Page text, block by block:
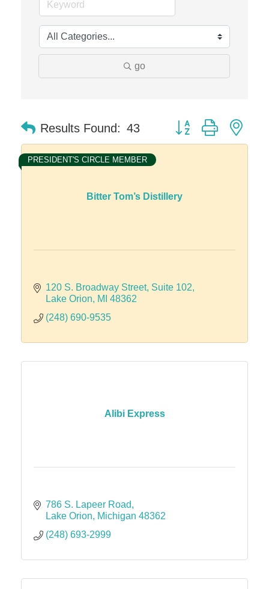
Edward Jones- Brian S. Hanigan
Slab Happy Concrete, LLC
Urban Aesthetics
go
Results Found: 43 Button group with
Bitter Tom’s Distillery
PRESIDENT'S CIRCLE MEMBER
120 S. Broadway Street Suite 102
Lake Orion
MI 48362
(248) 690-9535
Alibi Express
786 S. Lapeer Road
Lake Orion
Michigan 48362
(248) 693-2999